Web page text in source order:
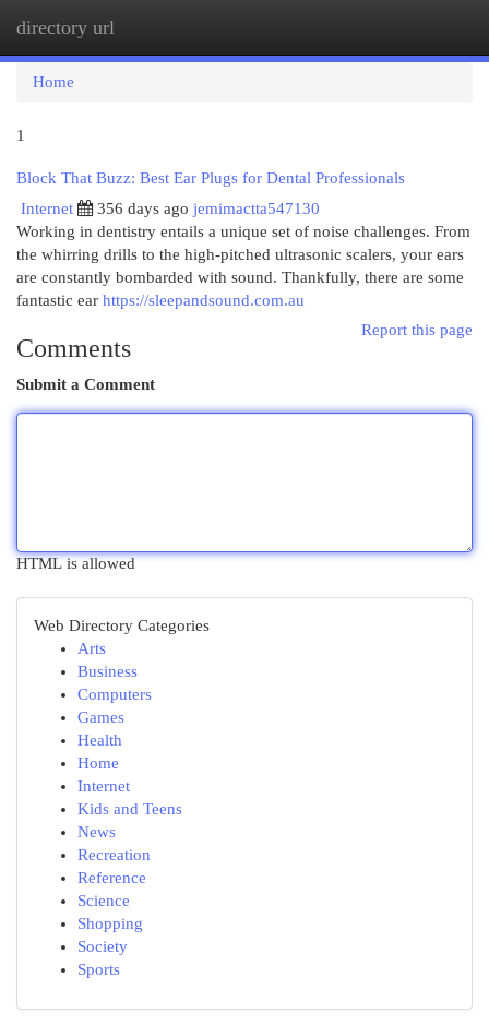
directory url
Home
1
Block That Buzz: Best Ear Plugs for Dental Professionals
Internet
356 days ago jemimactta547130
Working in dentistry entails a unique set of noise challenges. From
the whirring drills to the high-pitched ultrasonic scalers, your ears
are constantly bombarded with sound. Thankfully, there are some
fantastic ear https://sleepandsound.com.au
Report this page
Comments
Submit a Comment
HTML is allowed
Web Directory Categories
Arts
Business
Computers
Games
Health
Home
Internet
Kids and Teens
News
Recreation
Reference
Science
Shopping
Society
Sports